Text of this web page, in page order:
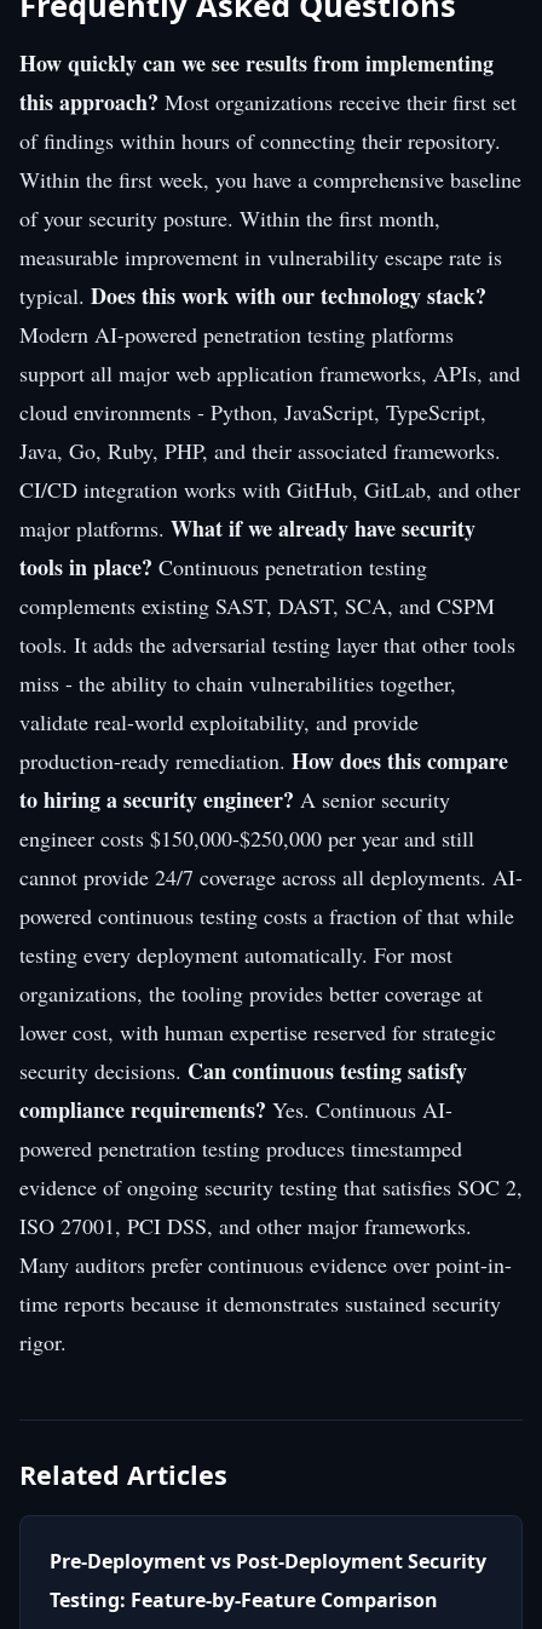
How quickly can we see results from implementing
this approach? Most organizations receive their first set
of findings within hours of connecting their repository.
Within the first week, you have a comprehensive baseline
of your security posture. Within the first month,
measurable improvement in vulnerability escape rate is
typical. Does this work with our technology stack?
Modern AI-powered penetration testing platforms
support all major web application frameworks, APIs, and
cloud environments - Python, JavaScript, TypeScript,
Java, Go, Ruby, PHP, and their associated frameworks.
CI/CD integration works with GitHub, GitLab, and other
major platforms. What if we already have security
tools in place? Continuous penetration testing
complements existing SAST, DAST, SCA, and CSPM
tools. It adds the adversarial testing layer that other tools
miss - the ability to chain vulnerabilities together,
validate real-world exploitability, and provide
production-ready remediation. How does this compare
to hiring a security engineer? A senior security
engineer costs $150,000-$250,000 per year and still
cannot provide 24/7 coverage across all deployments. AI-
powered continuous testing costs a fraction of that while
testing every deployment automatically. For most
organizations, the tooling provides better coverage at
lower cost, with human expertise reserved for strategic
security decisions. Can continuous testing satisfy
compliance requirements? Yes. Continuous AI-
powered penetration testing produces timestamped
evidence of ongoing security testing that satisfies SOC 2,
ISO 27001, PCI DSS, and other major frameworks.
Many auditors prefer continuous evidence over point-in-
time reports because it demonstrates sustained security
rigor.
Related Articles
Pre-Deployment vs Post-Deployment Security
Testing: Feature-by-Feature Comparison